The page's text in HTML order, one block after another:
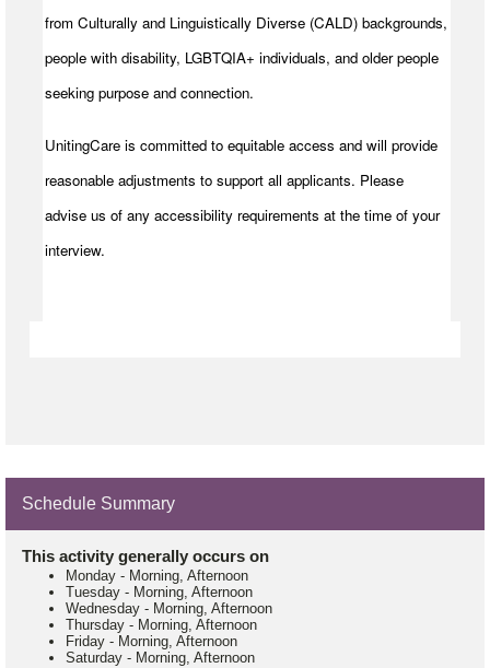
from Culturally and Linguistically Diverse (CALD) backgrounds,
people with disability, LGBTQIA+ individuals, and older people
seeking purpose and connection.
UnitingCare is committed to equitable access and will provide
reasonable adjustments to support all applicants. Please
advise us of any accessibility requirements at the time of your
interview.
Schedule Summary
This activity generally occurs on
Monday - Morning, Afternoon
Tuesday - Morning, Afternoon
Wednesday - Morning, Afternoon
Thursday - Morning, Afternoon
Friday - Morning, Afternoon
Saturday - Morning, Afternoon